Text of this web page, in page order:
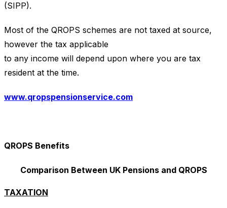
(SIPP).
Most of the QROPS schemes are not taxed at source,
however the tax applicable
to any income will depend upon where you are tax
resident at the time.
www.qropspensionservice.com
QROPS Benefits
Comparison Between UK Pensions and QROPS
TAXATION